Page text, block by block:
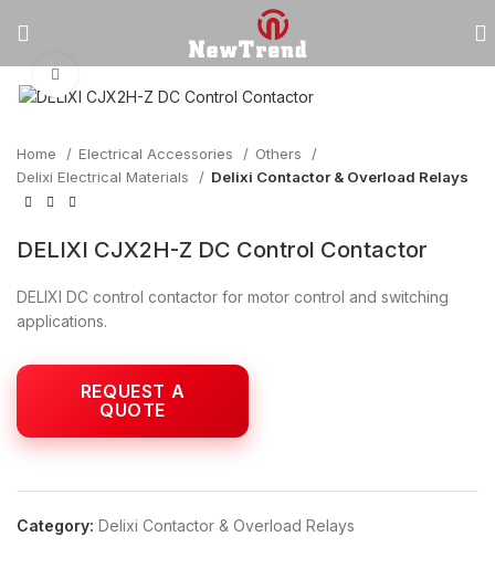
Home Electrical Accessories
Others
Delixi Electrical Materials
Delixi Contactor & Overload Relays
DELIXI CJX2H-Z DC Control Contactor
DELIXI DC control contactor for motor control and switching
applications.
Category: Delixi Contactor & Overload Relays